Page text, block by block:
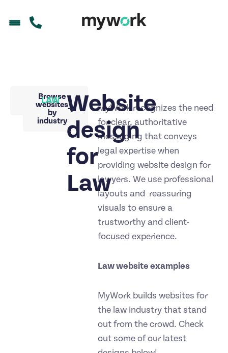
Back to
portfolio
Browse
websites
by
industry
LAW Website
design
for
Law
MyWork recognizes the need
for clear, authoritative
messaging that conveys
legal expertise when
providing website design for
lawyers. We use professional
layouts and reassuring
visuals to ensure a
trustworthy and client-
focused experience.
Law website examples
MyWork builds websites for
the law industry that stand
out from the crowd. Check
out some of our latest